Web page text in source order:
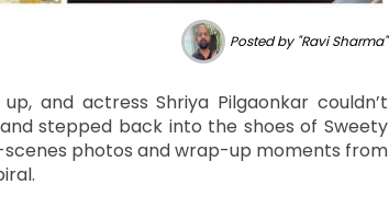
Posted by "Ravi Sharma"
and actress Shriya Pilgaonkar couldn’t
stepped back into the shoes of Sweety
photos and wrap-up moments from